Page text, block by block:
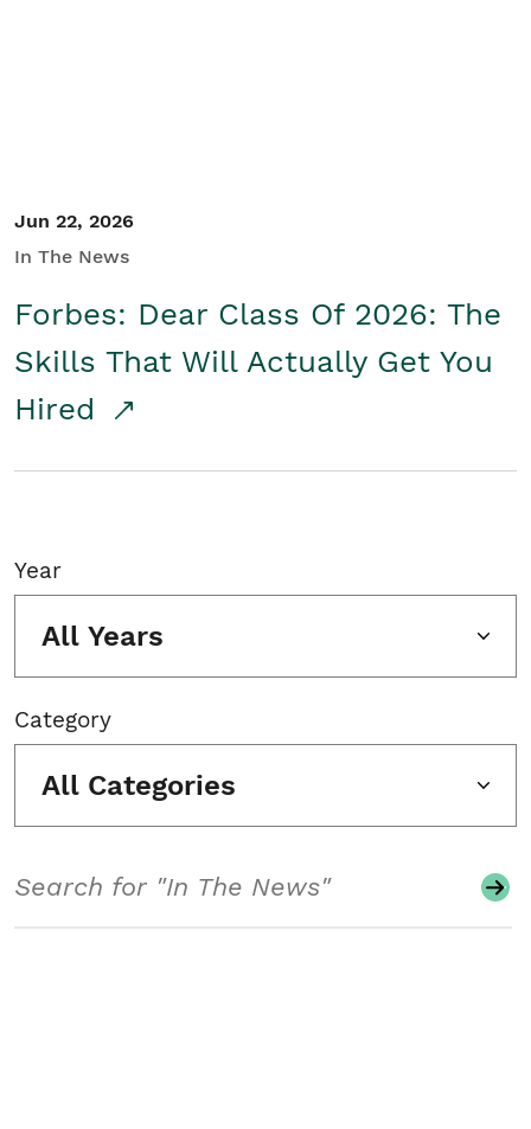
Jun 22, 2026
In The News
Forbes: Dear Class Of 2026: The
Skills That Will Actually Get You
Hired
Year
All Years
Category
All Categories